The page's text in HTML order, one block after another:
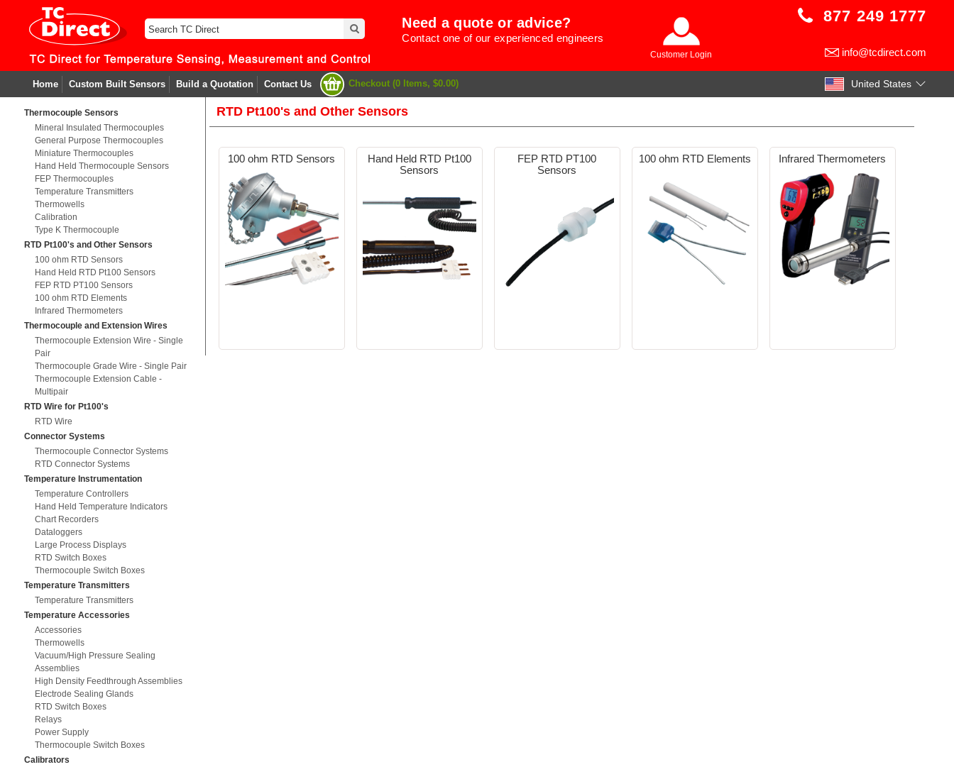
United States
877 249 1777
info@tcdirect.com
Customer Login
Need a quote or advice?
Contact one of our experienced engineers
Home Custom Built Sensors Build a Quotation Contact Us Checkout (0 Items, $0.00)
Thermocouple Sensors
Mineral Insulated Thermocouples
General Purpose Thermocouples
Miniature Thermocouples
Hand Held Thermocouple Sensors
FEP Thermocouples
Temperature Transmitters
Thermowells
Calibration
Type K Thermocouple
RTD Pt100's and Other Sensors
100 ohm RTD Sensors
Hand Held RTD Pt100 Sensors
FEP RTD PT100 Sensors
100 ohm RTD Elements
Infrared Thermometers
Thermocouple and Extension Wires
Thermocouple Extension Wire - Single
Pair
Thermocouple Grade Wire - Single Pair
Thermocouple Extension Cable -
Multipair
RTD Wire for Pt100's
RTD Wire
Connector Systems
Thermocouple Connector Systems
RTD Connector Systems
Temperature Instrumentation
Temperature Controllers
Hand Held Temperature Indicators
Chart Recorders
Dataloggers
Large Process Displays
RTD Switch Boxes
Thermocouple Switch Boxes
Temperature Transmitters
Temperature Transmitters
Temperature Accessories
Accessories
Thermowells
Vacuum/High Pressure Sealing
Assemblies
High Density Feedthrough Assemblies
Electrode Sealing Glands
RTD Switch Boxes
Relays
Power Supply
Thermocouple Switch Boxes
Calibrators
RTD Pt100's and Other Sensors
100 ohm RTD Sensors
Hand Held RTD Pt100
Sensors
FEP RTD PT100
Sensors
100 ohm RTD Elements Infrared Thermometers